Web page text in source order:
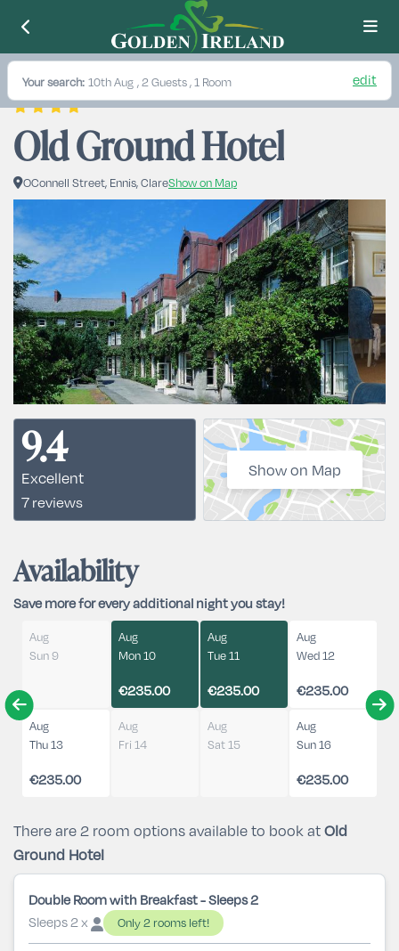
Your search: 10th Aug , 2 Guests , 1 Room edit
Old Ground Hotel
OConnell Street, Ennis, ClareShow on Map
9.4
Excellent
7 reviews
Show on Map
Availability
Save more for every additional night you stay!
Aug
Sun 9
Aug
Mon 10
€235.00
Aug
Tue 11
€235.00
Aug
Wed 12
€235.00
Aug
Thu 13
€235.00
Aug
Fri 14
Aug
Sat 15
Aug
Sun 16
€235.00
There are 2 room options available to book atOld
Ground Hotel
Double Room with Breakfast - Sleeps 2
Sleeps 2 x
Only 2 rooms left!